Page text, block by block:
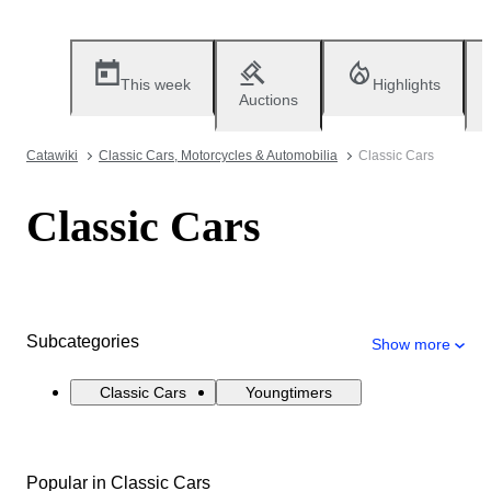
This week
Auctions
Highlights
Catawiki Classic Cars, Motorcycles & Automobilia Classic Cars
Classic Cars
Subcategories Show more
Classic Cars Youngtimers
Popular in Classic Cars